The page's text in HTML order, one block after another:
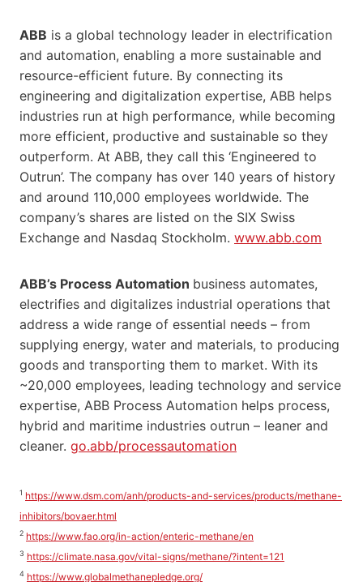
ABB is a global technology leader in electrification
and automation, enabling a more sustainable and
resource-efficient future. By connecting its
engineering and digitalization expertise, ABB helps
industries run at high performance, while becoming
more efficient, productive and sustainable so they
outperform. At ABB, they call this ‘Engineered to
Outrun’. The company has over 140 years of history
and around 110,000 employees worldwide. The
company’s shares are listed on the SIX Swiss
Exchange and Nasdaq Stockholm. www.abb.com
ABB’s Process Automation business automates,
electrifies and digitalizes industrial operations that
address a wide range of essential needs – from
supplying energy, water and materials, to producing
goods and transporting them to market. With its
~20,000 employees, leading technology and service
expertise, ABB Process Automation helps process,
hybrid and maritime industries outrun – leaner and
cleaner. go.abb/processautomation
1 https://www.dsm.com/anh/products-and-services/products/methane-
inhibitors/bovaer.html
2 https://www.fao.org/in-action/enteric-methane/en
3 https://climate.nasa.gov/vital-signs/methane/?intent=121
4 https://www.globalmethanepledge.org/